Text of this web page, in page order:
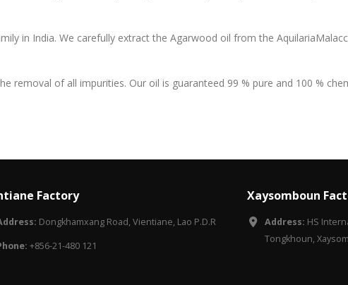
in India. We carefully extract the Agarwood oil from the
removal of all impurities. Our oil is guaranteed 99 % pure and 100 %
Factory
Dongkhamxang Road, Vientiane, Lao P.D.R
+856-21-480 121
Xaysomboun
Address: HS
Tongkhoun,